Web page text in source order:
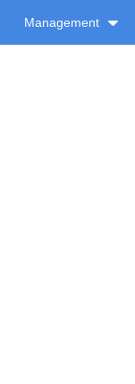
Management